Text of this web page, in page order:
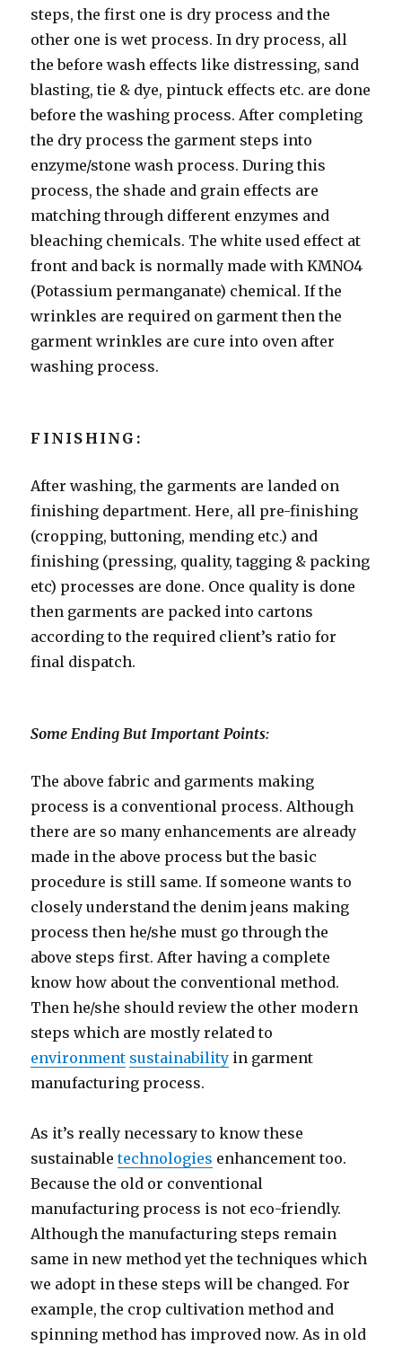
steps, the first one is dry process and the
other one is wet process. In dry process, all
the before wash effects like distressing, sand
blasting, tie & dye, pintuck effects etc. are done
before the washing process. After completing
the dry process the garment steps into
enzyme/stone wash process. During this
process, the shade and grain effects are
matching through different enzymes and
bleaching chemicals. The white used effect at
front and back is normally made with KMNO4
(Potassium permanganate) chemical. If the
wrinkles are required on garment then the
garment wrinkles are cure into oven after
washing process.
FINISHING:
After washing, the garments are landed on
finishing department. Here, all pre-finishing
(cropping, buttoning, mending etc.) and
finishing (pressing, quality, tagging & packing
etc) processes are done. Once quality is done
then garments are packed into cartons
according to the required client’s ratio for
final dispatch.
Some Ending But Important Points:
The above fabric and garments making
process is a conventional process. Although
there are so many enhancements are already
made in the above process but the basic
procedure is still same. If someone wants to
closely understand the denim jeans making
process then he/she must go through the
above steps first. After having a complete
know how about the conventional method.
Then he/she should review the other modern
steps which are mostly related to
environment sustainability in garment
manufacturing process.
As it’s really necessary to know these
sustainabletechnologies enhancement too.
Because the old or conventional
manufacturing process is not eco-friendly.
Although the manufacturing steps remain
same in new method yet the techniques which
we adopt in these steps will be changed. For
example, the crop cultivation method and
spinning method has improved now. As in old